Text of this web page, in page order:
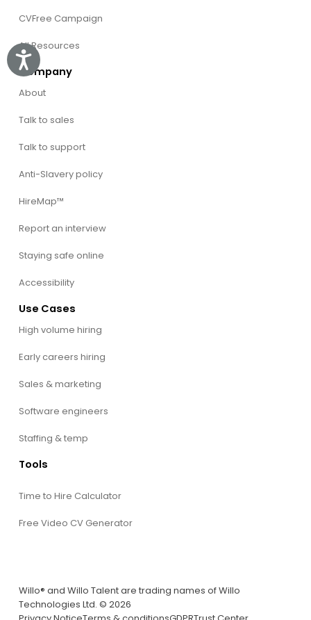
Accessibility
CVFree Campaign
All Resources
Company
About
Talk to sales
Talk to support
Anti-Slavery policy
HireMap™
Report an interview
Staying safe online
Accessibility
Use Cases
High volume hiring
Early careers hiring
Sales & marketing
Software engineers
Staffing & temp
Tools
Time to Hire Calculator
Free Video CV Generator
Willo® and Willo Talent are trading names of Willo
Technologies Ltd. © 2026